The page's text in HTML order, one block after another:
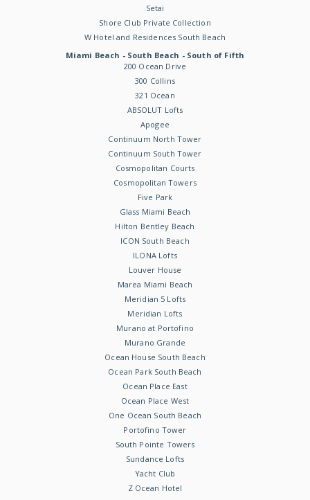
Setai
Shore Club Private Collection
W Hotel and Residences South Beach
Miami Beach - South Beach - South of Fifth
200 Ocean Drive
300 Collins
321 Ocean
ABSOLUT Lofts
Apogee
Continuum North Tower
Continuum South Tower
Cosmopolitan Courts
Cosmopolitan Towers
Five Park
Glass Miami Beach
Hilton Bentley Beach
ICON South Beach
ILONA Lofts
Louver House
Marea Miami Beach
Meridian 5 Lofts
Meridian Lofts
Murano at Portofino
Murano Grande
Ocean House South Beach
Ocean Park South Beach
Ocean Place East
Ocean Place West
One Ocean South Beach
Portofino Tower
South Pointe Towers
Sundance Lofts
Yacht Club
Z Ocean Hotel